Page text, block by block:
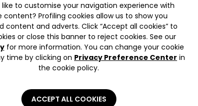
like to customise your navigation experience with
content? Profiling cookies allow us to show you
content and adverts. Click “Accept all cookies” to
or close this banner to reject cookies. See our
for more information. You can change your cookie
time by clicking on Privacy Preference Center in
the cookie policy.
ACCEPT ALL COOKIES